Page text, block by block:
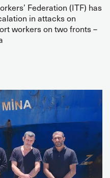
Federation (ITF) has
in attacks on
workers on two fronts –